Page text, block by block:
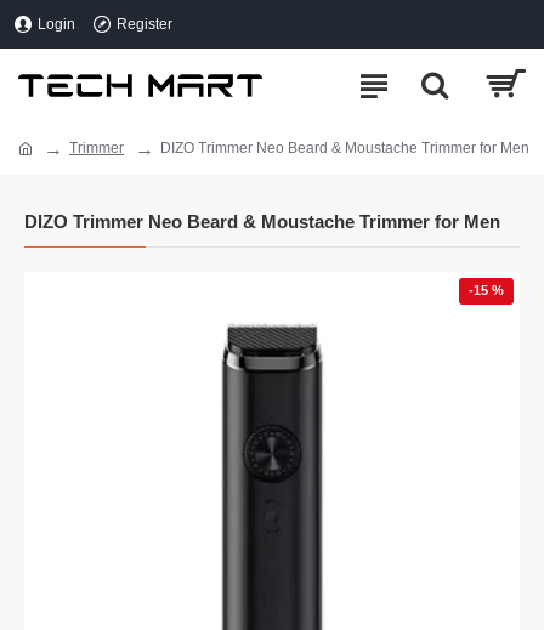
Login Register
Trimmer DIZO Trimmer Neo Beard & Moustache Trimmer for Men
DIZO Trimmer Neo Beard & Moustache Trimmer for Men
-15 %